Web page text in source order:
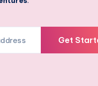
Get